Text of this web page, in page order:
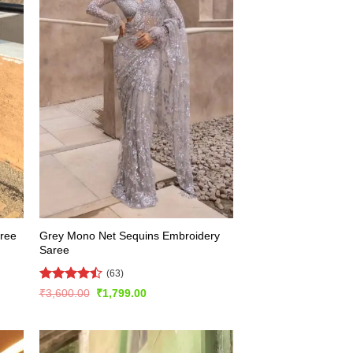
Grey Mono Net Sequins Embroidery
Saree
Rated
(63)
₹3,600.00 Original
₹1,799.00Current